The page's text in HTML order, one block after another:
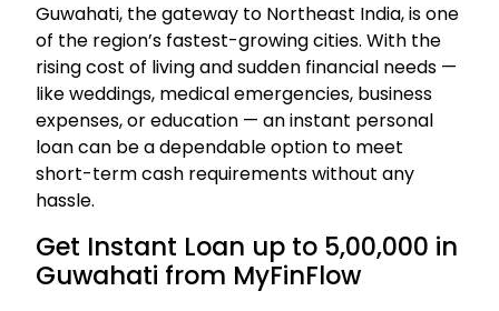
Guwahati, the gateway to Northeast India, is one
of the region’s fastest-growing cities. With the
rising cost of living and sudden financial needs —
like weddings, medical emergencies, business
expenses, or education — an instant personal
loan can be a dependable option to meet
short-term cash requirements without any
hassle.
Get Instant Loan up to ₹5,00,000 in
Guwahati from MyFinFlow